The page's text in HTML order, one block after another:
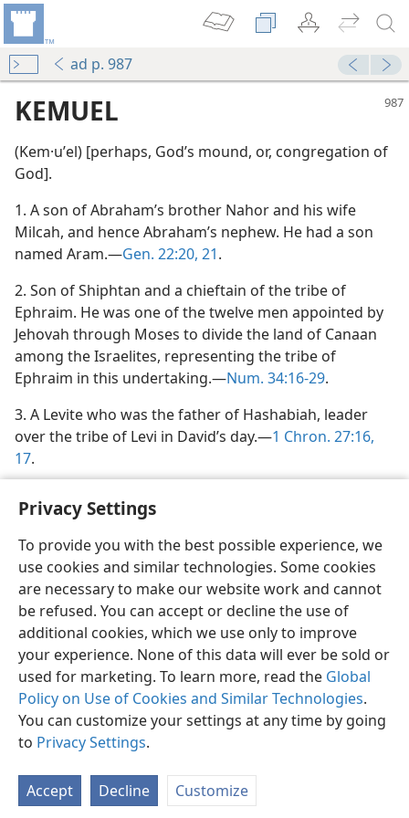
Privacy Settings
To provide you with the best possible experience, we
use cookies and similar technologies. Some cookies
are necessary to make our website work and cannot
be refused. You can accept or decline the use of
additional cookies, which we use only to improve
your experience. None of this data will ever be sold or
used for marketing. To learn more, read the Global
Policy on Use of Cookies and Similar Technologies.
You can customize your settings at any time by going
to Privacy Settings.
Accept Decline Customize
ad p. 987
KEMUEL
(Kem·uʹel) [perhaps, God’s mound, or, congregation of
God].
1. A son of Abraham’s brother Nahor and his wife
Milcah, and hence Abraham’s nephew. He had a son
named Aram.—Gen. 22:20, 21.
2. Son of Shiphtan and a chieftain of the tribe of
Ephraim. He was one of the twelve men appointed by
Jehovah through Moses to divide the land of Canaan
among the Israelites, representing the tribe of
Ephraim in this undertaking.—Num. 34:16-29.
3. A Levite who was the father of Hashabiah, leader
over the tribe of Levi in David’s day.—1 Chron. 27:16,
17.
English Share Preferences
Copyright© 2026 Watch Tower Bible and Tract Society of Pennsylvania
Terms of Use Privacy Policy Privacy Settings
JW.ORG
Log In